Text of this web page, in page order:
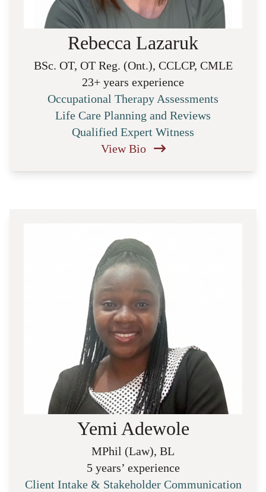
Rebecca Lazaruk
BSc. OT, OT Reg. (Ont.), CCLCP, CMLE
23+ years experience
Occupational Therapy Assessments
Life Care Planning and Reviews
Qualified Expert Witness
View Bio
Yemi Adewole
MPhil (Law), BL
5 years’ experience
Client Intake & Stakeholder Communication